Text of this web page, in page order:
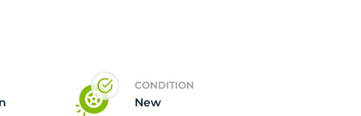
CONDITION
New